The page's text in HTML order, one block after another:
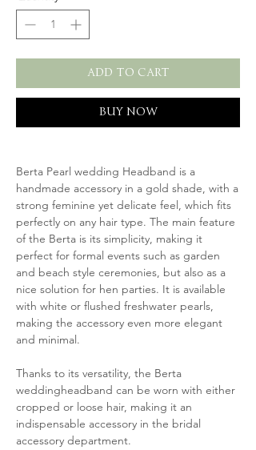
ADD TO CART
BUY NOW
Berta Pearl wedding Headband is a
handmade accessory in a gold shade, with a
strong feminine yet delicate feel, which fits
perfectly on any hair type. The main feature
of the Berta is its simplicity, making it
perfect for formal events such as garden
and beach style ceremonies, but also as a
nice solution for hen parties. It is available
with white or flushed freshwater pearls,
making the accessory even more elegant
and minimal.
Thanks to its versatility, the Berta
weddingheadband can be worn with either
cropped or loose hair, making it an
indispensable accessory in the bridal
accessory department.